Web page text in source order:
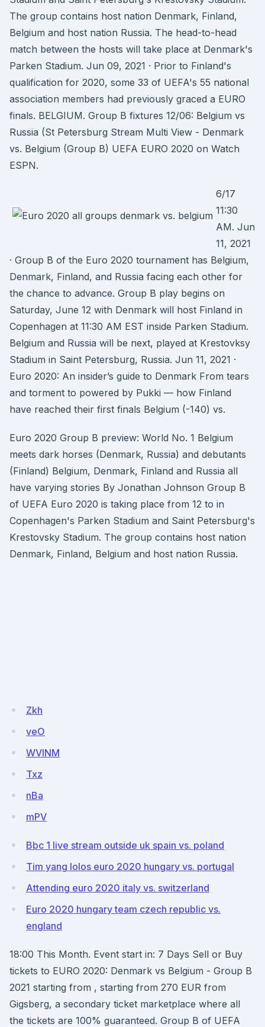
The group contains host nation Denmark, Finland,
Belgium and host nation Russia. The head-to-head
match between the hosts will take place at Denmark's
Parken Stadium. Jun 09, 2021 · Prior to Finland's
qualification for 2020, some 33 of UEFA's 55 national
association members had previously graced a EURO
finals. BELGIUM. Group B fixtures 12/06: Belgium vs
Russia (St Petersburg Stream Multi View - Denmark
vs. Belgium (Group B) UEFA EURO 2020 on Watch
ESPN.
6/17
11:30
AM. Jun
11, 2021
· Group B of the Euro 2020 tournament has Belgium,
Denmark, Finland, and Russia facing each other for
the chance to advance. Group B play begins on
Saturday, June 12 with Denmark will host Finland in
Copenhagen at 11:30 AM EST inside Parken Stadium.
Belgium and Russia will be next, played at Krestovksy
Stadium in Saint Petersburg, Russia. Jun 11, 2021 ·
Euro 2020: An insider’s guide to Denmark From tears
and torment to powered by Pukki — how Finland
have reached their first finals Belgium (-140) vs.
Euro 2020 Group B preview: World No. 1 Belgium
meets dark horses (Denmark, Russia) and debutants
(Finland) Belgium, Denmark, Finland and Russia all
have varying stories By Jonathan Johnson Group B
of UEFA Euro 2020 is taking place from 12 to in
Copenhagen's Parken Stadium and Saint Petersburg's
Krestovsky Stadium. The group contains host nation
Denmark, Finland, Belgium and host nation Russia.
Zkh
veO
WVlNM
Txz
nBa
mPV
Bbc 1 live stream outside uk spain vs. poland
Tim yang lolos euro 2020 hungary vs. portugal
Attending euro 2020 italy vs. switzerland
Euro 2020 hungary team czech republic vs.
england
18:00 This Month. Event start in: 7 Days Sell or Buy
tickets to EURO 2020: Denmark vs Belgium - Group B
2021 starting from , starting from 270 EUR from
Gigsberg, a secondary ticket marketplace where all
the tickets are 100% guaranteed. Group B of UEFA